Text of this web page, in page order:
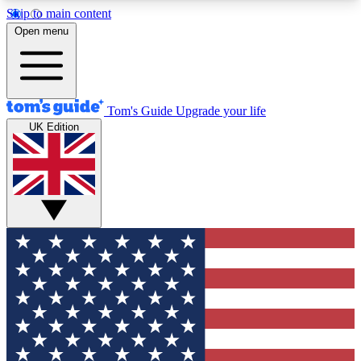
Skip to main content
12
MEMBER FEATURES
Exclusive Newsletters
Tech news direct to your inbox
GET CLUB ACCESS QUICK
For the fastest way to join Tom's Guide Club enter
your email below. We'll send you a confirmation
and sign you up to our newsletter to keep you
updated on all the latest news.
Open menu
Tom's Guide Upgrade your life
UK Edition